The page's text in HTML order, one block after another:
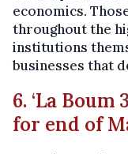
economics.
throughout the
institutions
businesses that
6. ‘La
for end of